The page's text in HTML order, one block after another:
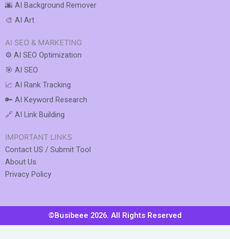
IMPORTANT LINKS
Contact US / Submit Tool
About Us
Privacy Policy
AI SEO & MARKETING
⚙️ AI SEO Optimization
🎯 AI SEO
📈 AI Rank Tracking
🔑 AI Keyword Research
🔗 AI Link Building
🌆 AI Background Remover
🎨 AI Art
©Busibeee 2026. All Rights Reserved